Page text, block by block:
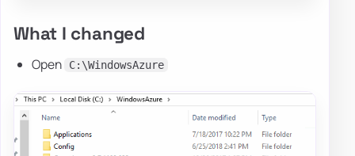
What I changed
Open C:\WindowsAzure